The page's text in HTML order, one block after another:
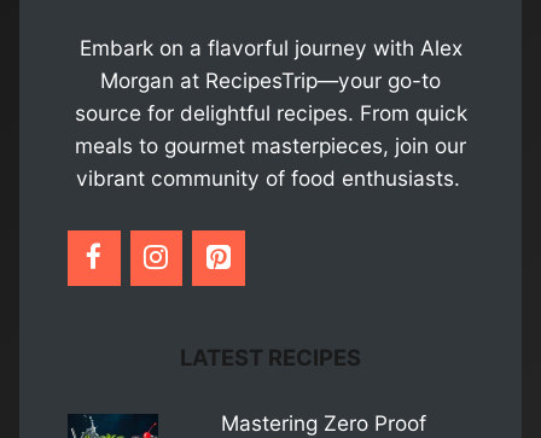
Embark on a flavorful journey with Alex
Morgan at RecipesTrip—your go-to
source for delightful recipes. From quick
meals to gourmet masterpieces, join our
vibrant community of food enthusiasts.
LATEST RECIPES
Mastering Zero Proof